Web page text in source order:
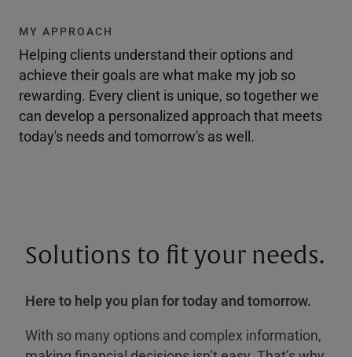
MY APPROACH
Helping clients understand their options and
achieve their goals are what make my job so
rewarding. Every client is unique, so together we
can develop a personalized approach that meets
today's needs and tomorrow's as well.
Solutions to fit your needs.
Here to help you plan for today and tomorrow.
With so many options and complex information,